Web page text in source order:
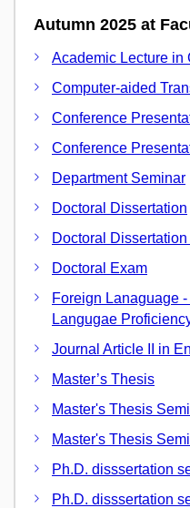
Autumn 2025 at
Academic Lecture in
Computer-aided
Conference
Conference
Department Seminar
Doctoral Dissertation
Doctoral
Doctoral Exam
Foreign Lanaguage
Langugae
Journal Article II in
Master’s Thesis
Master's Thesis
Master's Thesis
Ph.D. disssertation
Ph.D. disssertation